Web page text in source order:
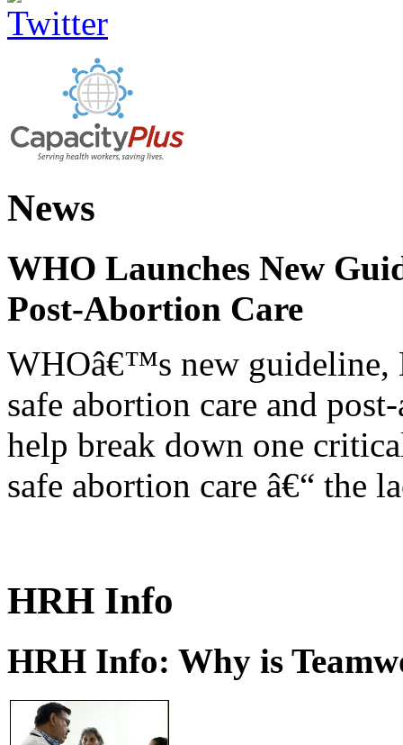
News
WHO Launches New
Post-Abortion Care
WHOâ€™s new guideline,
safe abortion care and
help break down one
safe abortion care â€“ the
HRH Info
HRH Info: Why is